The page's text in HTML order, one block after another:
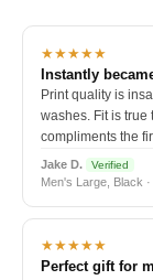
★★★★★
Instantly
Print quality is
washes. Fit is true
compliments the
Jake D. Verified
Men's Large, Black
★★★★★
Perfect gift for